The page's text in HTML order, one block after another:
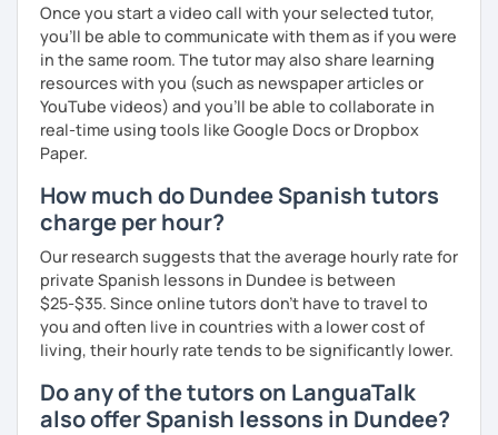
Once you start a video call with your selected tutor,
you'll be able to communicate with them as if you were
in the same room. The tutor may also share learning
resources with you (such as newspaper articles or
YouTube videos) and you'll be able to collaborate in
real-time using tools like Google Docs or Dropbox
Paper.
How much do Dundee Spanish tutors
charge per hour?
Our research suggests that the average hourly rate for
private Spanish lessons in Dundee is between
$25-$35. Since online tutors don't have to travel to
you and often live in countries with a lower cost of
living, their hourly rate tends to be significantly lower.
Do any of the tutors on LanguaTalk
also offer Spanish lessons in Dundee?